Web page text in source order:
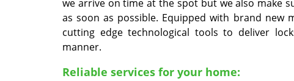
we arrive on time at the spot but we also make
as soon as possible. Equipped with brand new
cutting edge technological tools to deliver
manner.
Reliable services for your home: